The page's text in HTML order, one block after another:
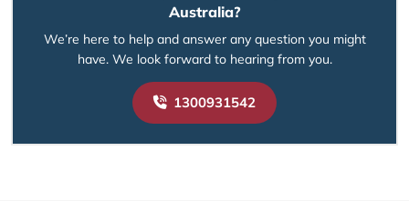
Australia?
We’re here to help and answer any question you might
have. We look forward to hearing from you.
1300931542